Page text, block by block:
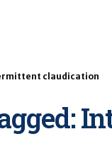
claudication